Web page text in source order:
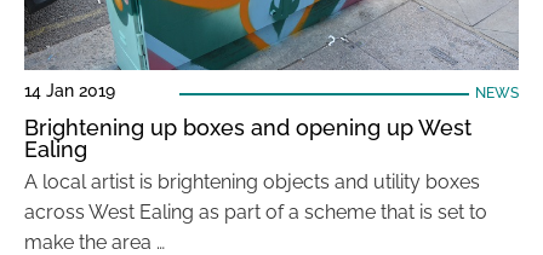
14 Jan 2019 NEWS
Brightening up boxes and opening up West
Ealing
A local artist is brightening objects and utility boxes
across West Ealing as part of a scheme that is set to
make the area …